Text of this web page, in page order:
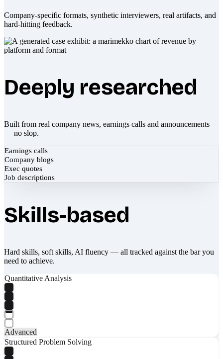
Company-specific formats, synthetic interviewers, real artifacts, and
hard-hitting feedback.
Deeply researched
Built from real company news, earnings calls and announcements
— no slop.
Earnings calls
Company blogs
Exec quotes
Job descriptions
Skills-based
Hard skills, soft skills, AI fluency — all tracked against the bar you
need to achieve.
Quantitative Analysis
Advanced
Structured Problem Solving